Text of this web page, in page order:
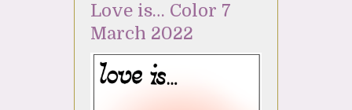
Love is… Color 7
March 2022